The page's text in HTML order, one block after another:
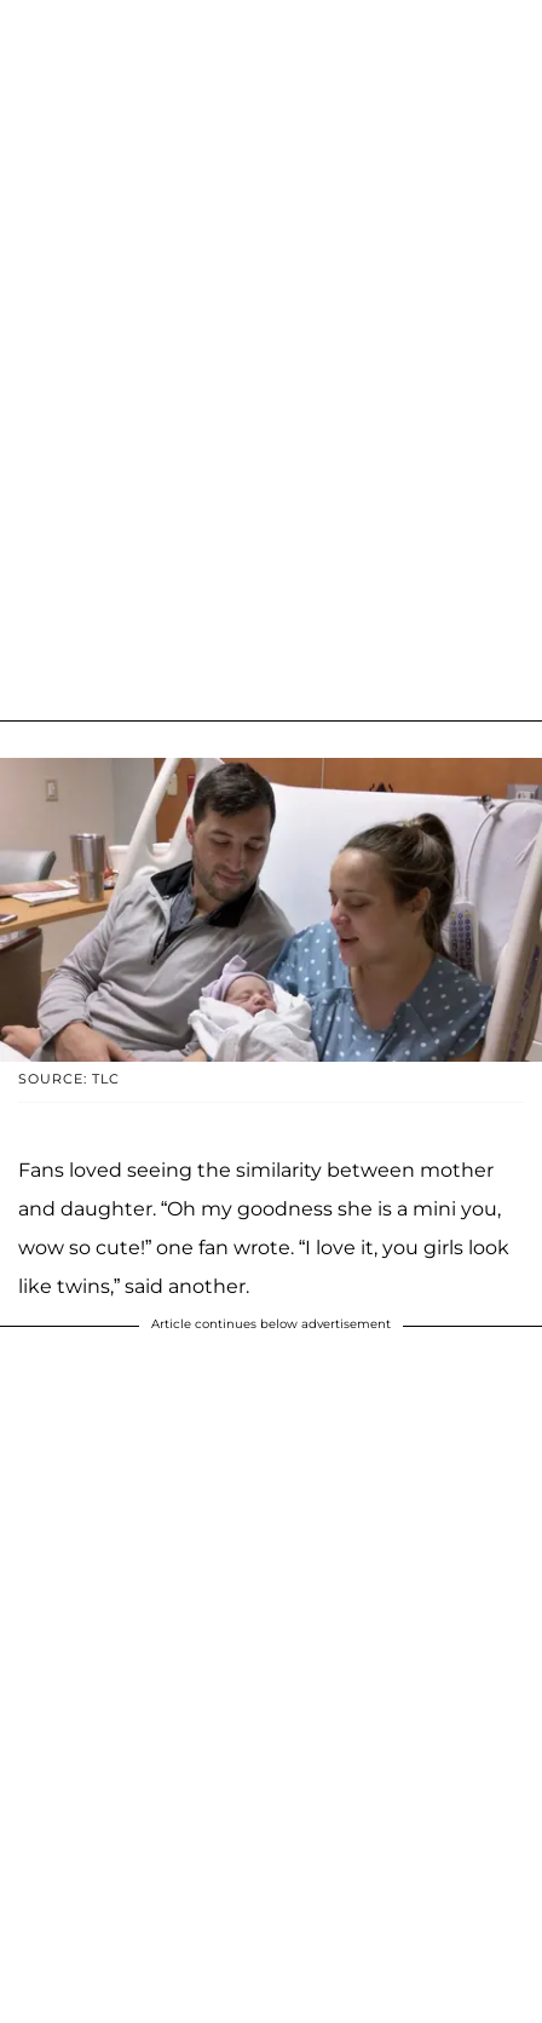
SOURCE: TLC
Fans loved seeing the similarity between mother
and daughter. “Oh my goodness she is a mini you,
wow so cute!” one fan wrote. “I love it, you girls look
like twins,” said another.
Article continues below advertisement